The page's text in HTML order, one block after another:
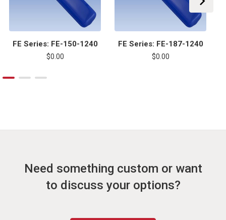
FE Series: FE-150-1240
$0.00
FE Series: FE-187-1240
$0.00
Need something custom or want
to discuss your options?